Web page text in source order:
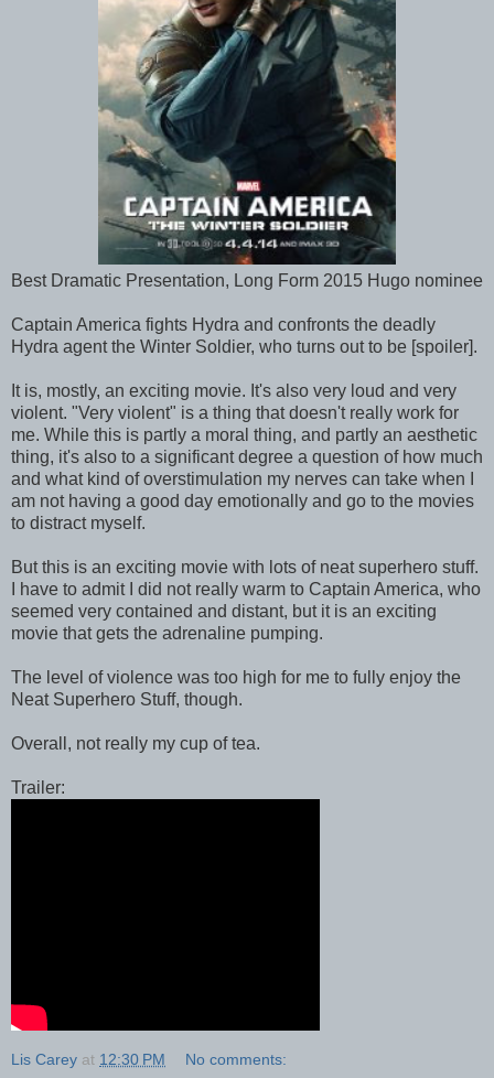
Best Dramatic Presentation, Long Form 2015 Hugo nominee
Captain America fights Hydra and confronts the deadly
Hydra agent the Winter Soldier, who turns out to be [spoiler].
It is, mostly, an exciting movie. It's also very loud and very
violent. "Very violent" is a thing that doesn't really work for
me. While this is partly a moral thing, and partly an aesthetic
thing, it's also to a significant degree a question of how much
and what kind of overstimulation my nerves can take when I
am not having a good day emotionally and go to the movies
to distract myself.
But this is an exciting movie with lots of neat superhero stuff.
I have to admit I did not really warm to Captain America, who
seemed very contained and distant, but it is an exciting
movie that gets the adrenaline pumping.
The level of violence was too high for me to fully enjoy the
Neat Superhero Stuff, though.
Overall, not really my cup of tea.
Trailer:
Lis Carey at 12:30 PM No comments: